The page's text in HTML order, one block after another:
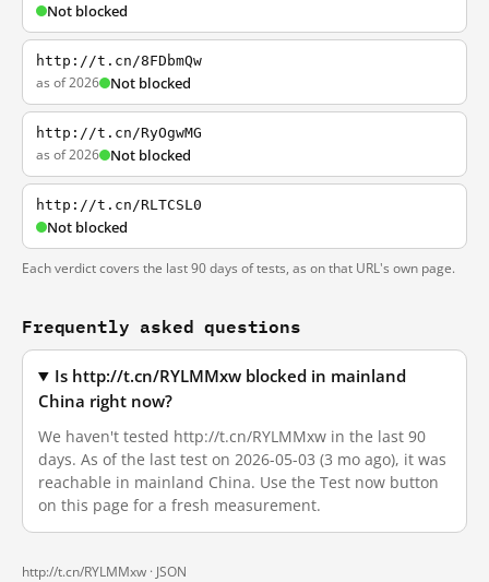
Not blocked
http://t.cn/8FDbmQw
as of 2026 Not blocked
http://t.cn/RyOgwMG
as of 2026 Not blocked
http://t.cn/RLTCSL0
Not blocked
Each verdict covers the last 90 days of tests, as on that URL's own page.
Frequently asked questions
Is http://t.cn/RYLMMxw blocked in mainland
China right now?
We haven't tested http://t.cn/RYLMMxw in the last 90
days. As of the last test on 2026-05-03 (3 mo ago), it was
reachable in mainland China. Use the Test now button
on this page for a fresh measurement.
http://t.cn/RYLMMxw · JSON